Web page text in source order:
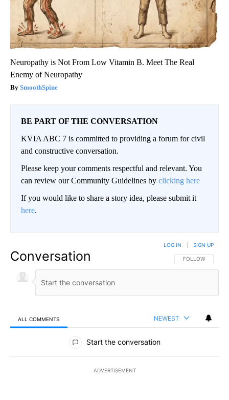
Neuropathy is Not From Low Vitamin B. Meet The Real
Enemy of Neuropathy
SmoothSpine
BE PART OF THE CONVERSATION
KVIA ABC 7 is committed to providing a forum for civil
and constructive conversation.
Please keep your comments respectful and relevant. You
can review our Community Guidelines by clicking here
If you would like to share a story idea, please submit it
here.
Conversation FOLLOW THIS
FOLLOW
LOG IN SIGN UP
ALL COMMENTS NEWEST
All Comments
Start the conversation
ADVERTISEMENT